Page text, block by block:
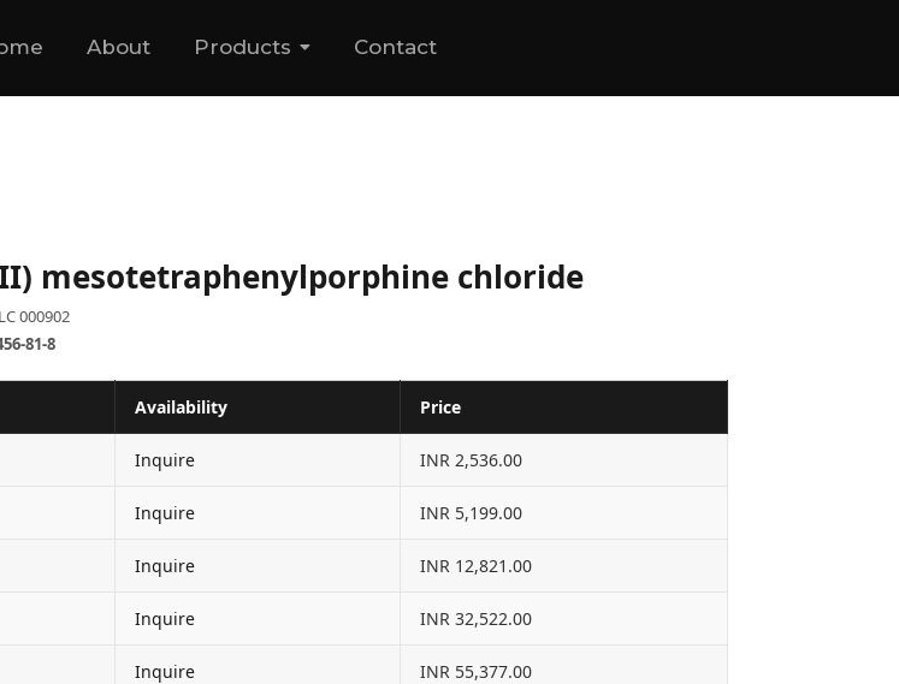
About Products Contact
mesotetraphenylporphine chloride
000902
81-8
Availability Price
Inquire INR 2,536.00
Inquire INR 5,199.00
Inquire INR 12,821.00
Inquire INR 32,522.00
Inquire INR 55,377.00